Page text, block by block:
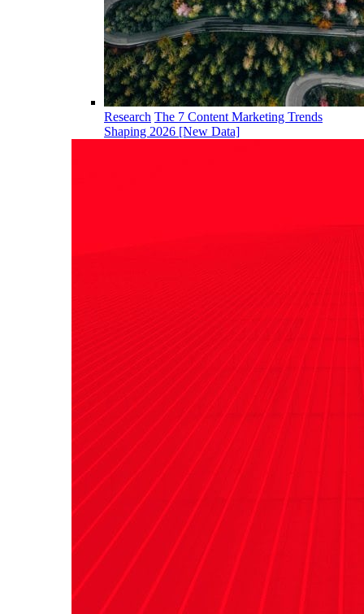
Research The 7 Content Marketing Trends
Shaping 2026 [New Data]